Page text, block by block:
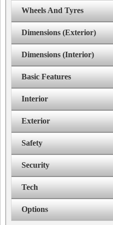
Wheels And Tyres
Dimensions (Exterior)
Dimensions (Interior)
Basic Features
Interior
Exterior
Safety
Security
Tech
Options